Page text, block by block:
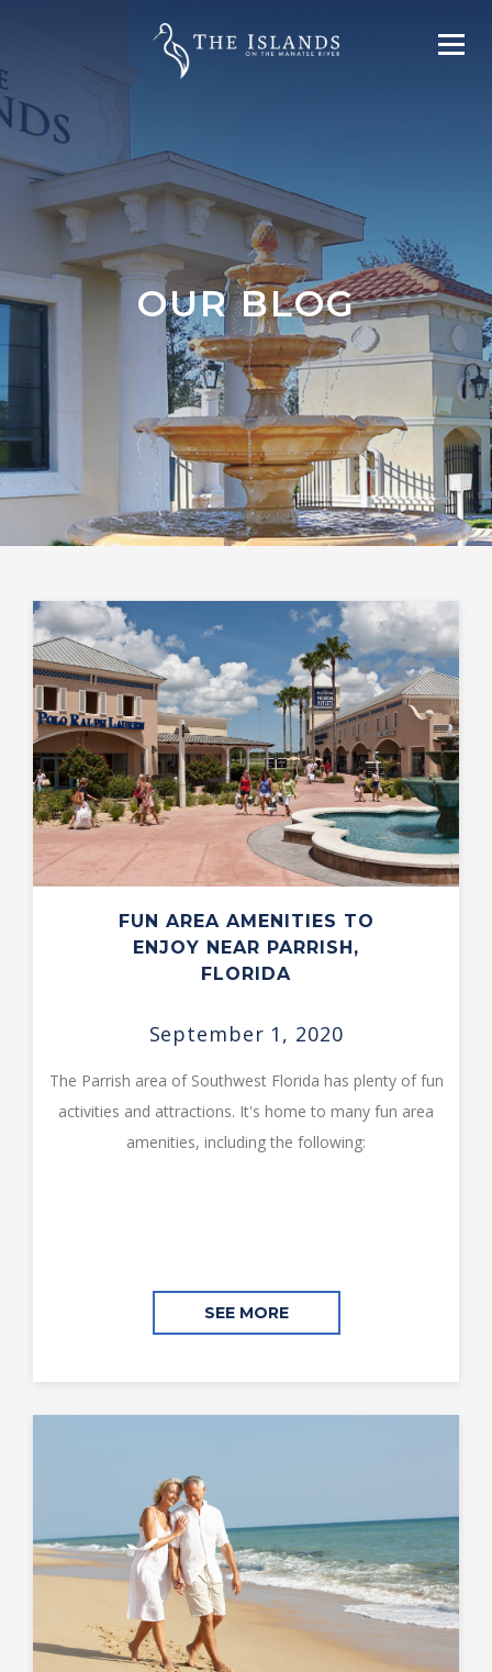
OUR BLOG
FUN AREA AMENITIES TO
ENJOY NEAR PARRISH,
FLORIDA
September 1, 2020
The Parrish area of Southwest Florida has plenty of fun
activities and attractions. It's home to many fun area
amenities, including the following:
SEE MORE